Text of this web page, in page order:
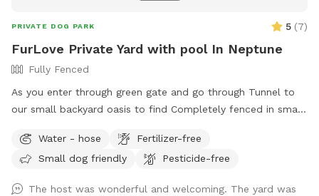
PRIVATE DOG PARK 5 (7)
FurLove Private Yard with pool In Neptune
Fully Fenced
As you enter through green gate and go through Tunnel to
our small backyard oasis to find Completely fenced in small
blooming flowers and grass area! Enjoy our space
completely ! Please know that there is a ladder, no steps, to
Water - hose
Fertilizer-free
Small dog friendly
Pesticide-free
The host was wonderful and welcoming. The yard was